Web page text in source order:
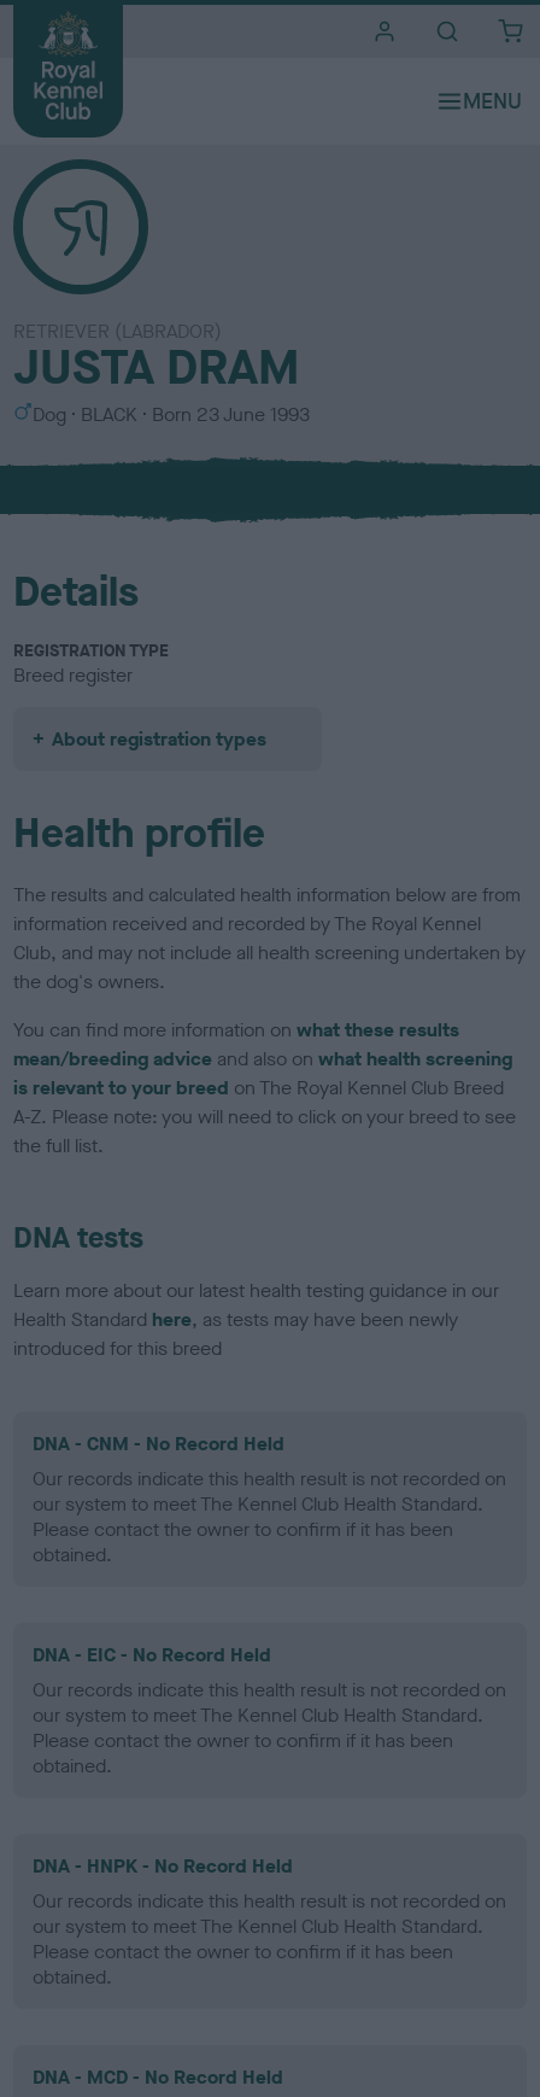
RETRIEVER (LABRADOR)
JUSTA DRAM
S
x
Dog
C
l
u
BLACK Born 23 June 1993
Details
REGISTRATION TYPE
Breed register
About registration types
Health profile
The results and calculated health information below are from
information received and recorded by The Royal Kennel
Club, and may not include all health screening undertaken by
the dog's owners.
You can find more information onwhat these results
mean/breeding advice and also onwhat health screening
is relevant to your breed on The Royal Kennel Club Breed
A-Z. Please note: you will need to click on your breed to see
the full list.
DNA tests
Learn more about our latest health testing guidance in our
Health Standard here, as tests may have been newly
introduced for this breed
DNA - CNM - No Record Held
Our records indicate this health result is not recorded on
our system to meet The Kennel Club Health Standard.
Please contact the owner to confirm if it has been
obtained.
DNA - EIC - No Record Held
Our records indicate this health result is not recorded on
our system to meet The Kennel Club Health Standard.
Please contact the owner to confirm if it has been
obtained.
DNA - HNPK - No Record Held
Our records indicate this health result is not recorded on
our system to meet The Kennel Club Health Standard.
Please contact the owner to confirm if it has been
obtained.
DNA - MCD - No Record Held